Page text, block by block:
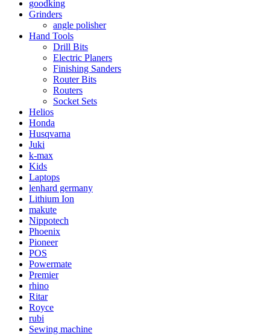
goodking
Grinders
angle polisher
Hand Tools
Drill Bits
Electric Planers
Finishing Sanders
Router Bits
Routers
Socket Sets
Helios
Honda
Husqvarna
Juki
k-max
Kids
Laptops
lenhard germany
Lithium Ion
makute
Nippotech
Phoenix
Pioneer
POS
Powermate
Premier
rhino
Ritar
Royce
rubi
Sewing machine